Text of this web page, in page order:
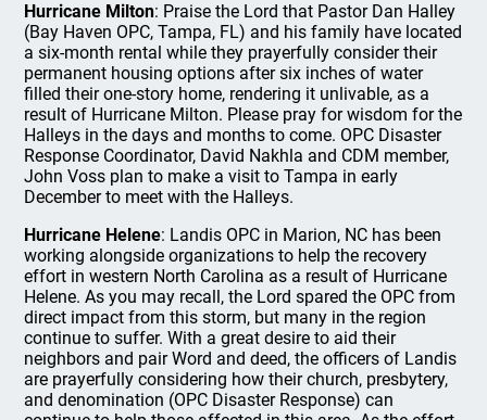
Hurricane Milton: Praise the Lord that Pastor Dan Halley
(Bay Haven OPC, Tampa, FL) and his family have located
a six-month rental while they prayerfully consider their
permanent housing options after six inches of water
filled their one-story home, rendering it unlivable, as a
result of Hurricane Milton. Please pray for wisdom for the
Halleys in the days and months to come. OPC Disaster
Response Coordinator, David Nakhla and CDM member,
John Voss plan to make a visit to Tampa in early
December to meet with the Halleys.
Hurricane Helene: Landis OPC in Marion, NC has been
working alongside organizations to help the recovery
effort in western North Carolina as a result of Hurricane
Helene. As you may recall, the Lord spared the OPC from
direct impact from this storm, but many in the region
continue to suffer. With a great desire to aid their
neighbors and pair Word and deed, the officers of Landis
are prayerfully considering how their church, presbytery,
and denomination (OPC Disaster Response) can